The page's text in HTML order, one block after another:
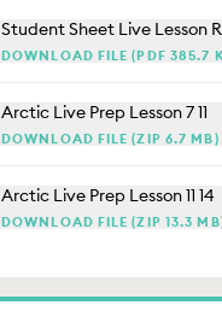
Student Sheet Live Lesson
DOWNLOAD FILE (PDF 385.7
Arctic Live Prep Lesson 7 11
DOWNLOAD FILE (ZIP 6.7 MB)
Arctic Live Prep Lesson 11 14
DOWNLOAD FILE (ZIP 13.3